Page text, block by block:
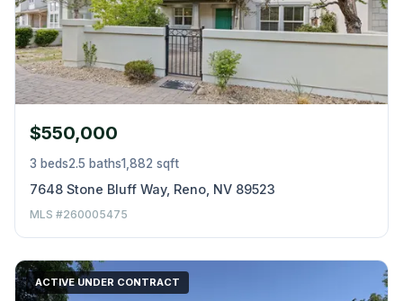
$550,000
3 beds2.5 baths1,882 sqft
7648 Stone Bluff Way, Reno, NV 89523
MLS #260005475
ACTIVE UNDER CONTRACT